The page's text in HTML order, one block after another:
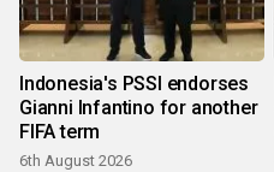
Indonesia's PSSI endorses
Gianni Infantino for another
FIFA term
6th August 2026